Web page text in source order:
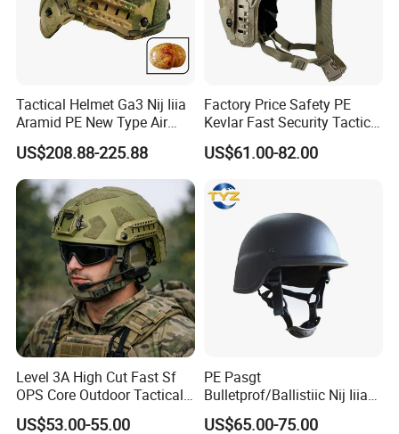
If you want to know more
details, please always feel free to contact us
Tactical Helmet Ga3 Nij Iiia
Aramid PE New Type Air
Frame Special Force Af
Helmet
US$208.88-225.88
Factory Price Safety PE
Kevlar Fast Security Tactical
Helmets with Wendy
System
US$61.00-82.00
Level 3A High Cut Fast Sf
OPS Core Outdoor Tactical
Protection Helmet
US$53.00-55.00
PE Pasgt
Bulletprof/Ballistiic Nij Iiia
9mm/. 44 Plicee/Militarry
US$65.00-75.00